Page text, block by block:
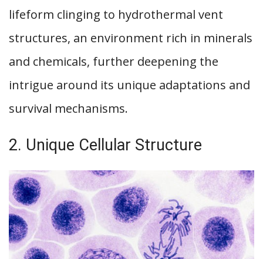
lifeform clinging to hydrothermal vent
structures, an environment rich in minerals
and chemicals, further deepening the
intrigue around its unique adaptations and
survival mechanisms.
2. Unique Cellular Structure